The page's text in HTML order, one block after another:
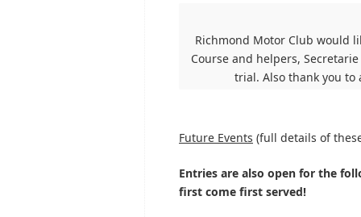
Richmond Motor Club would
Course and helpers,
trial. Also thank you
Future Events (full details of
Entries are also open for the
first come first served!